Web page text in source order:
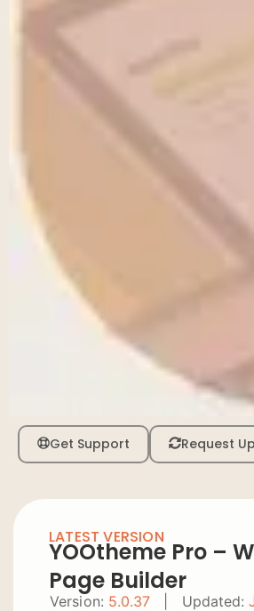
Get Support Request
LATEST VERSION
YOOtheme Pro –
Page Builder
Version: 5.0.37 Updated: